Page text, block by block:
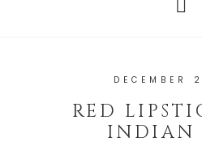
DECEMBER
RED
INDIAN